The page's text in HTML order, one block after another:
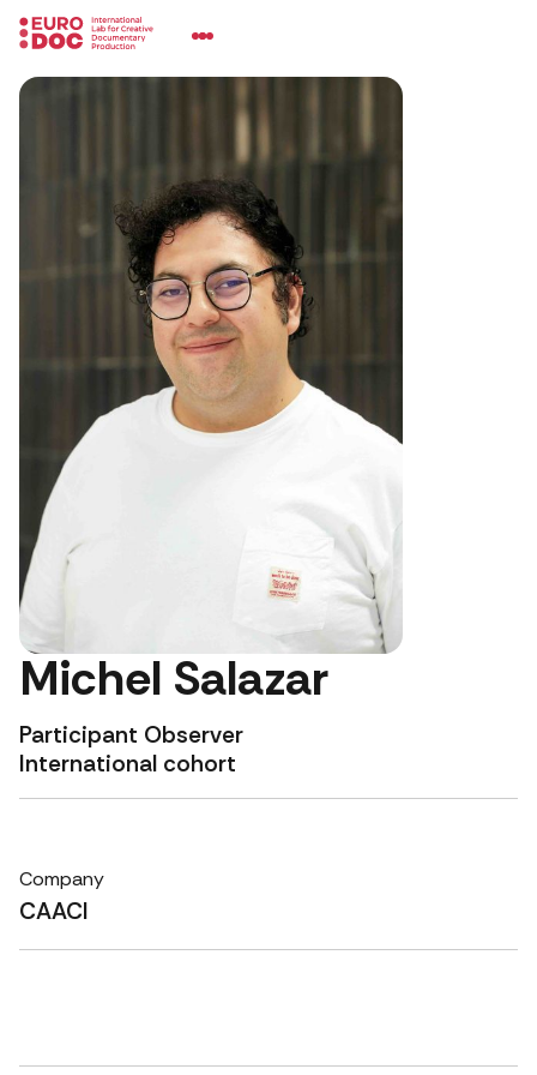
Michel Salazar
Participant Observer
International cohort
Company
CAACI